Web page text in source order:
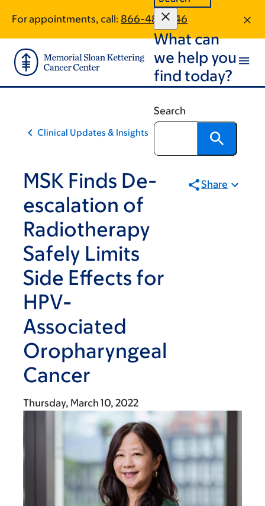
main
content
footer
For appointments, call: 866-487-1146
What can
we help you
find today?
Search
Clinical Updates & Insights
MSK Finds De-
escalation of
Radiotherapy
Safely Limits
Side Effects for
HPV-
Associated
Oropharyngeal
Cancer
Share
Thursday, March 10, 2022